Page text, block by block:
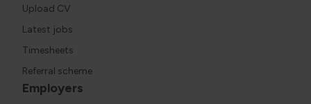
Upload CV
Latest jobs
Timesheets
Referral scheme
Employers